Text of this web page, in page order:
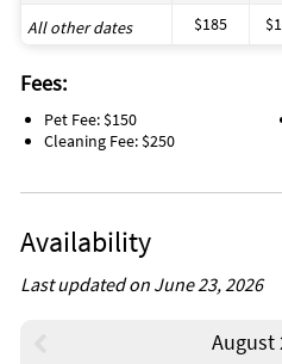
All other dates $185
Fees:
Pet Fee: $150
Cleaning Fee: $250
Availability
Last updated on June 23, 2026
August